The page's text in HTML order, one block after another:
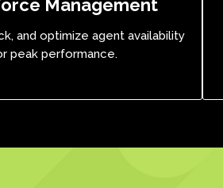
Management
and optimize agent availability
peak performance.